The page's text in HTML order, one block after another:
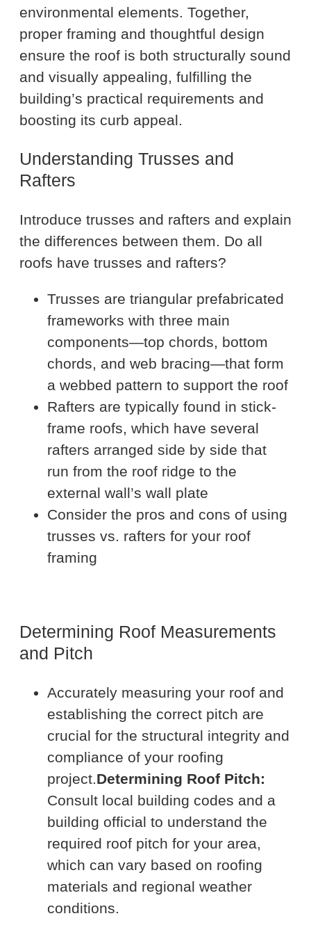
environmental elements. Together,
proper framing and thoughtful design
ensure the roof is both structurally sound
and visually appealing, fulfilling the
building’s practical requirements and
boosting its curb appeal.
Understanding Trusses and
Rafters
Introduce trusses and rafters and explain
the differences between them. Do all
roofs have trusses and rafters?
Trusses are triangular prefabricated
frameworks with three main
components—top chords, bottom
chords, and web bracing—that form
a webbed pattern to support the roof
Rafters are typically found in stick-
frame roofs, which have several
rafters arranged side by side that
run from the roof ridge to the
external wall’s wall plate
Consider the pros and cons of using
trusses vs. rafters for your roof
framing
Determining Roof Measurements
and Pitch
Accurately measuring your roof and
establishing the correct pitch are
crucial for the structural integrity and
compliance of your roofing
project.Determining Roof Pitch:
Consult local building codes and a
building official to understand the
required roof pitch for your area,
which can vary based on roofing
materials and regional weather
conditions.